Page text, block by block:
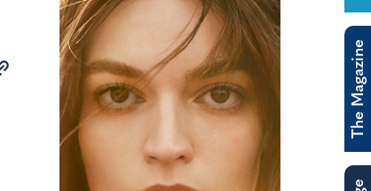
The Magazine